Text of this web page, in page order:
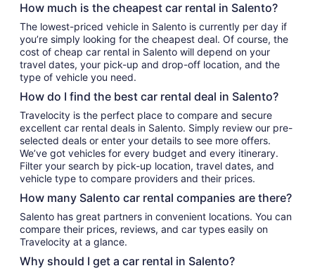
How much is the cheapest car rental in Salento?
The lowest-priced vehicle in Salento is currently per day if
you’re simply looking for the cheapest deal. Of course, the
cost of cheap car rental in Salento will depend on your
travel dates, your pick-up and drop-off location, and the
type of vehicle you need.
How do I find the best car rental deal in Salento?
Travelocity is the perfect place to compare and secure
excellent car rental deals in Salento. Simply review our pre-
selected deals or enter your details to see more offers.
We’ve got vehicles for every budget and every itinerary.
Filter your search by pick-up location, travel dates, and
vehicle type to compare providers and their prices.
How many Salento car rental companies are there?
Salento has great partners in convenient locations. You can
compare their prices, reviews, and car types easily on
Travelocity at a glance.
Why should I get a car rental in Salento?